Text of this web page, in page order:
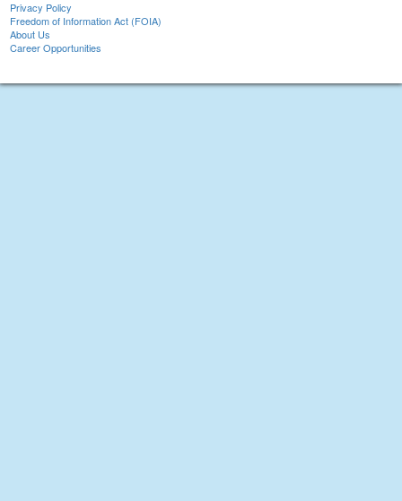
Privacy Policy
Freedom of Information Act (FOIA)
About Us
Career Opportunities